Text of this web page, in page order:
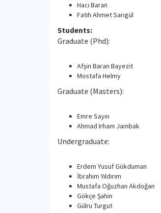
Hacı Baran
Fatih Ahmet Sarıgül
Students:
Graduate (Phd):
Afşin Baran Bayezit
Mostafa Helmy
Graduate (Masters):
Emre Sayın
Ahmad Irham Jambak
Undergraduate:
Erdem Yusuf Gökduman
İbrahim Yıldırım
Mustafa Oğuzhan Akdoğan
Gökçe Şahin
Gülru Turgut